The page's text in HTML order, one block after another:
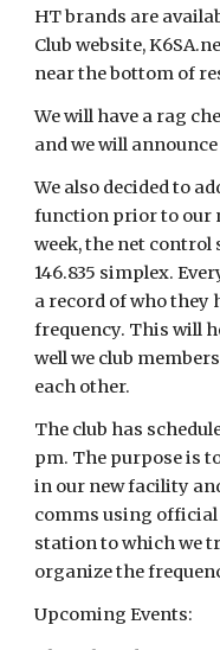
HT brands are
Club website,
near the bottom of
We will have a rag
and we will
We also decided to
function prior to our
week, the net
146.835 simplex.
a record of who they
frequency. This will
well we club
each other.
The club has
pm. The purpose is
in our new facility
comms using official
station to which we
organize the
Upcoming Events: